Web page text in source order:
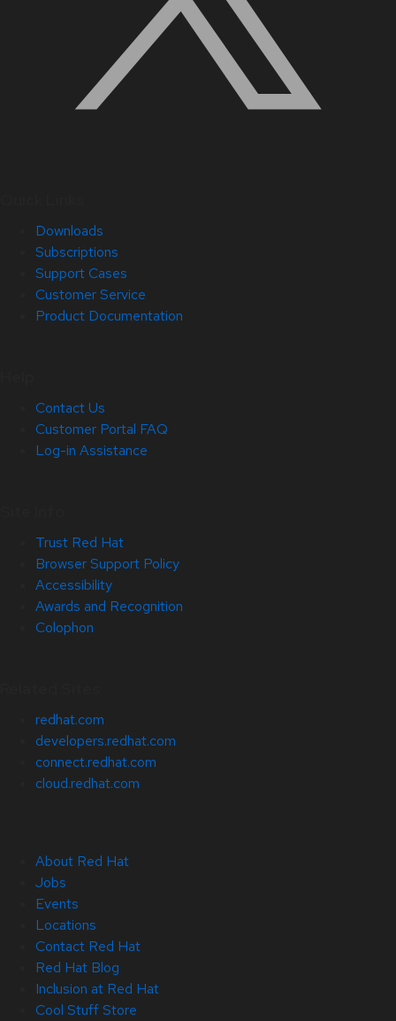
Downloads
Subscriptions
Support Cases
Customer Service
Product Documentation
Contact Us
Customer Portal FAQ
Log-in Assistance
Trust Red Hat
Browser Support Policy
Accessibility
Awards and Recognition
Colophon
redhat.com
developers.redhat.com
connect.redhat.com
cloud.redhat.com
About Red Hat
Jobs
Events
Locations
Contact Red Hat
Red Hat Blog
Inclusion at Red Hat
Cool Stuff Store